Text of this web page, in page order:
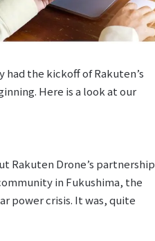
had the kickoff of Rakuten’s
Here is a look at our
Rakuten Drone’s partnership
in Fukushima, the
power crisis. It was, quite